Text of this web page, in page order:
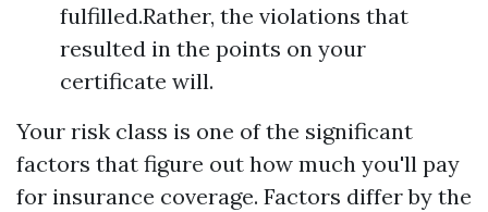
fulfilled.Rather, the violations that
resulted in the points on your
certificate will.
Your risk class is one of the significant
factors that figure out how much you'll pay
for insurance coverage. Factors differ by the